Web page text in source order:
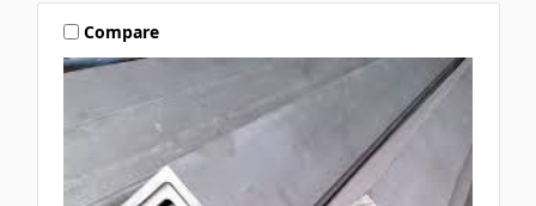
Compare